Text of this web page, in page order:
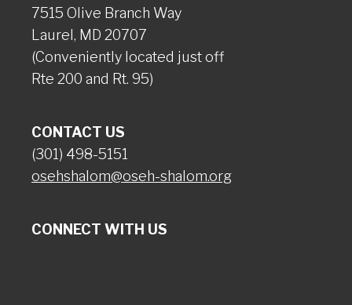
7515 Olive Branch Way
Laurel, MD 20707
(Conveniently located just off
Rte 200 and Rt. 95)
CONTACT US
(301) 498-5151
osehshalom@oseh-shalom.org
CONNECT WITH US